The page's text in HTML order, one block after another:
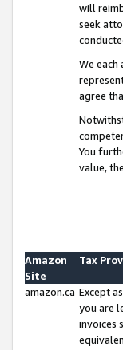
will
seek
We
agree
You
value,
Amazon
Site
Tax
amazon.ca Except
you are
invoices